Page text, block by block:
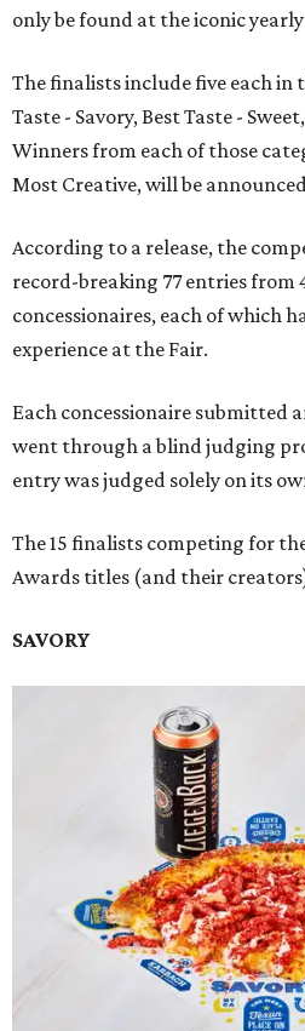
only be found at the iconic
The finalists include five each in
Taste - Savory, Best Taste -
Winners from each of those
Most Creative, will be
According to a release, the
record-breaking 77 entries from
concessionaires, each of which
experience at the Fair.
Each concessionaire submitted
went through a blind judging
entry was judged solely on its
The 15 finalists competing for
Awards titles (and their
SAVORY